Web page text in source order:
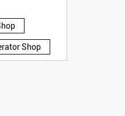
Shop